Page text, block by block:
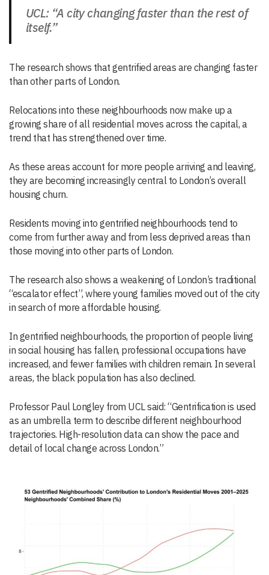
UCL: “A city changing faster than the rest of
itself.”
The research shows that gentrified areas are changing faster
than other parts of London.
Relocations into these neighbourhoods now make up a
growing share of all residential moves across the capital, a
trend that has strengthened over time.
As these areas account for more people arriving and leaving,
they are becoming increasingly central to London’s overall
housing churn.
Residents moving into gentrified neighbourhoods tend to
come from further away and from less deprived areas than
those moving into other parts of London.
The research also shows a weakening of London’s traditional
“escalator effect”, where young families moved out of the city
in search of more affordable housing.
In gentrified neighbourhoods, the proportion of people living
in social housing has fallen, professional occupations have
increased, and fewer families with children remain. In several
areas, the black population has also declined.
Professor Paul Longley from UCL said: “Gentrification is used
as an umbrella term to describe different neighbourhood
trajectories. High-resolution data can show the pace and
detail of local change across London.”